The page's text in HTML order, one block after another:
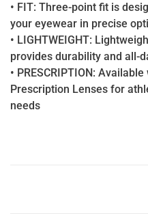
• FIT: Three-point fit is
your eyewear in precise
• LIGHTWEIGHT:
provides durability and all-
• PRESCRIPTION:
Prescription Lenses for
needs